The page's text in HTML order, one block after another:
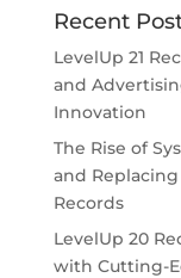
Recent
LevelUp 21
and
Innovation
The Rise of
and
Records
LevelUp 20
with Cutting-